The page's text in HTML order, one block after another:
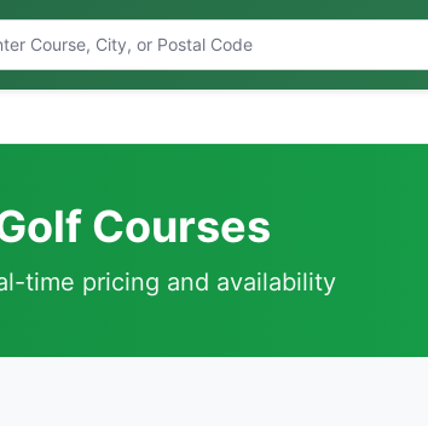
Courses
time pricing and availability